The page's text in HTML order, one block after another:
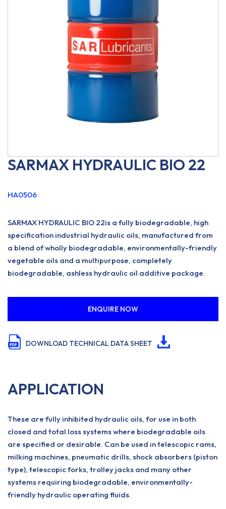
SARMAX HYDRAULIC BIO 22
HA0506
SARMAX HYDRAULIC BIO 22is a fully biodegradable, high
specification industrial hydraulic oils, manufactured from
a blend of wholly biodegradable, environmentally-friendly
vegetable oils and a multipurpose, completely
biodegradable, ashless hydraulic oil additive package.
ENQUIRE NOW
DOWNLOAD TECHNICAL DATA SHEET
APPLICATION
These are fully inhibited hydraulic oils, for use in both
closed and total loss systems where biodegradable oils
are specified or desirable. Can be used in telescopic rams,
milking machines, pneumatic drills, shock absorbers (piston
type), telescopic forks, trolley jacks and many other
systems requiring biodegradable, environmentally-
friendly hydraulic operating fluids.